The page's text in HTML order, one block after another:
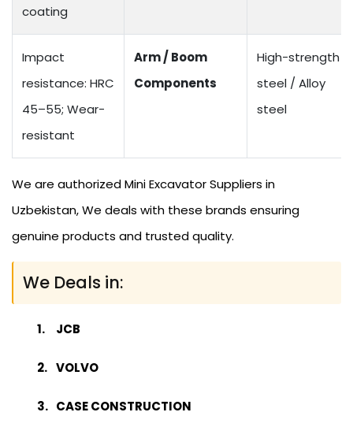
coating
Impact
resistance: HRC
45–55; Wear-
resistant
Arm / Boom
Components
High-strength
steel / Alloy
steel
We are authorized Mini Excavator Suppliers in
Uzbekistan, We deals with these brands ensuring
genuine products and trusted quality.
We Deals in:
JCB
VOLVO
CASE CONSTRUCTION